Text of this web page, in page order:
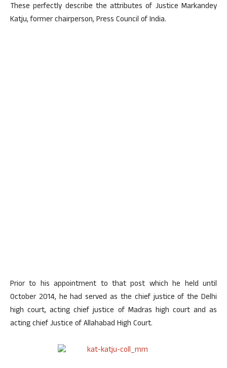
These perfectly describe the attributes of Justice Markandey
Katju, former chairperson, Press Council of India.
Prior to his appointment to that post which he held until
October 2014, he had served as the chief justice of the Delhi
high court, acting chief justice of Madras high court and as
acting chief Justice of Allahabad High Court.